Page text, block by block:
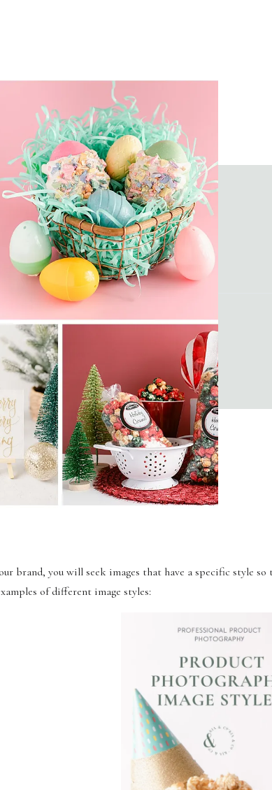
brand, you will seek images that have a specific style
of different image styles: